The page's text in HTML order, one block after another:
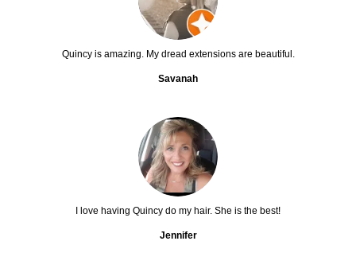
Quincy is amazing. My dread extensions are beautiful.
Savanah
I love having Quincy do my hair. She is the best!
Jennifer